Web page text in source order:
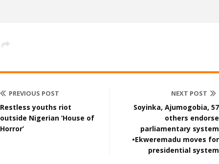
PREVIOUS POST
Restless youths riot
outside Nigerian ‘House of
Horror’
NEXT POST
Soyinka, Ajumogobia, 57
others endorse
parliamentary system
•Ekweremadu moves for
presidential system